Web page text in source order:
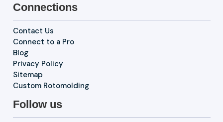
Connections
Contact Us
Connect to a Pro
Blog
Privacy Policy
Sitemap
Custom Rotomolding
Follow us